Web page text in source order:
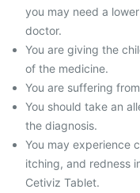
you may need a
doctor.
You are giving the
of the medicine.
You are suffering
You should take an
the diagnosis.
You may experience
itching, and redness
Cetiviz Tablet.